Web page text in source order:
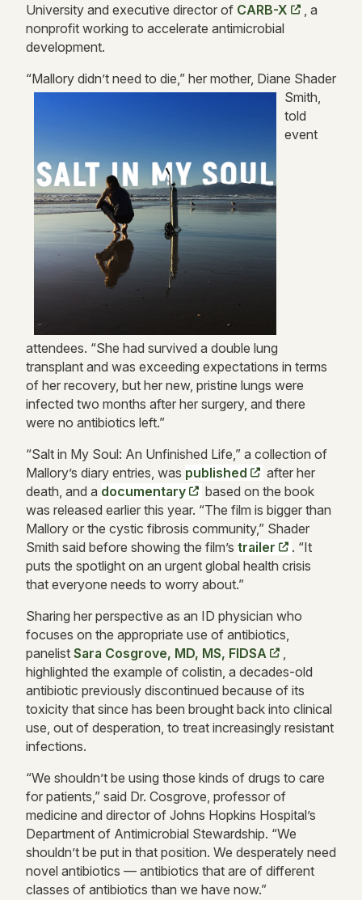
University and executive director of CARB-X
, a
nonprofit working to accelerate antimicrobial
development.
“Mallory didn’t need to die,” her mother, Diane Shader
Smith,
told
event
attendees. “She had survived a double lung
transplant and was exceeding expectations in terms
of her recovery, but her new, pristine lungs were
infected two months after her surgery, and there
were no antibiotics left.”
“Salt in My Soul: An Unfinished Life,” a collection of
Mallory’s diary entries, was published
after her
death, and a documentary
based on the book
was released earlier this year. “The film is bigger than
Mallory or the cystic fibrosis community,” Shader
Smith said before showing the film’s trailer
. “It
puts the spotlight on an urgent global health crisis
that everyone needs to worry about.”
Sharing her perspective as an ID physician who
focuses on the appropriate use of antibiotics,
panelist Sara Cosgrove, MD, MS, FIDSA
highlighted the example of colistin, a decades-old
antibiotic previously discontinued because of its
toxicity that since has been brought back into clinical
use, out of desperation, to treat increasingly resistant
infections.
“We shouldn’t be using those kinds of drugs to care
for patients,” said Dr. Cosgrove, professor of
medicine and director of Johns Hopkins Hospital’s
Department of Antimicrobial Stewardship. “We
shouldn’t be put in that position. We desperately need
novel antibiotics — antibiotics that are of different
classes of antibiotics than we have now.”